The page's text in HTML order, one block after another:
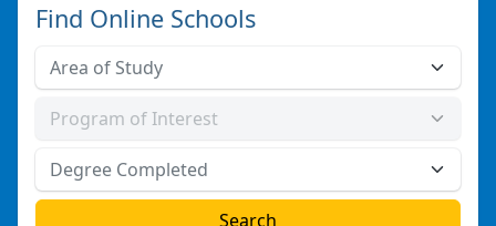
Find Online Schools